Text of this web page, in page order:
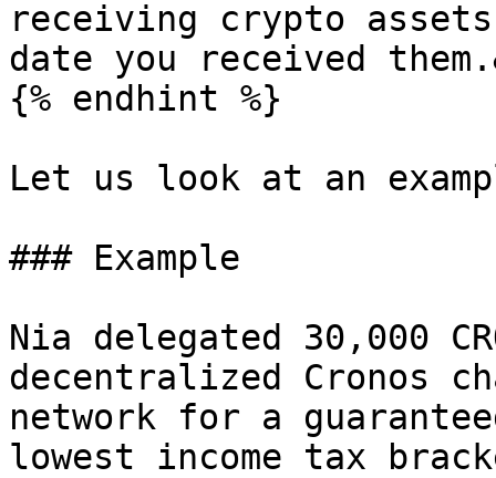
receiving crypto
date you received
{% endhint %}
Let us look at an
### Example
Nia delegated 30,000
decentralized Cronos
network for a
lowest income tax